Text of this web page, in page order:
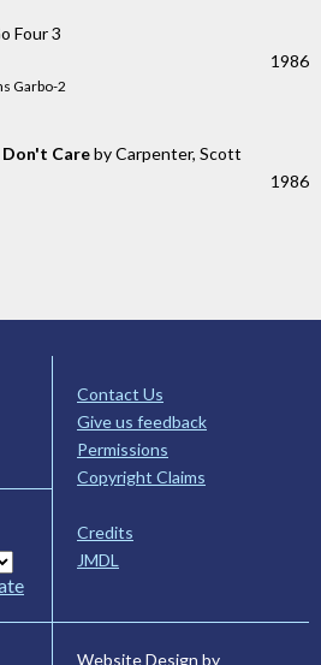
Four 3
Garbo-2
1986
Don't Careby Carpenter, Scott
1986
Contact Us
Give us feedback
Permissions
Copyright Claims
Credits
JMDL
Website Design by